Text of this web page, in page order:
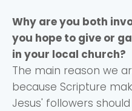
Why are you both
you hope to give or
in your local church?
The main reason we
because Scripture
Jesus' followers